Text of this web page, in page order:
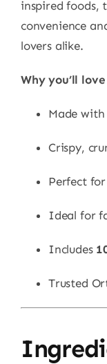
inspired foods,
convenience
lovers alike.
Why you’ll
Made with
Crispy,
Perfect
Ideal for
Includes
Trusted